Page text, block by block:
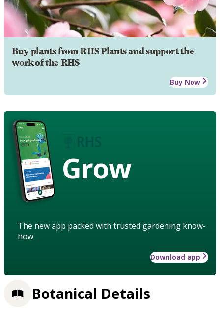
Buy plants from RHS Plants and support the
work of the RHS
Buy Now
Grow
The new app packed with trusted gardening know-
how
Download app
Botanical Details